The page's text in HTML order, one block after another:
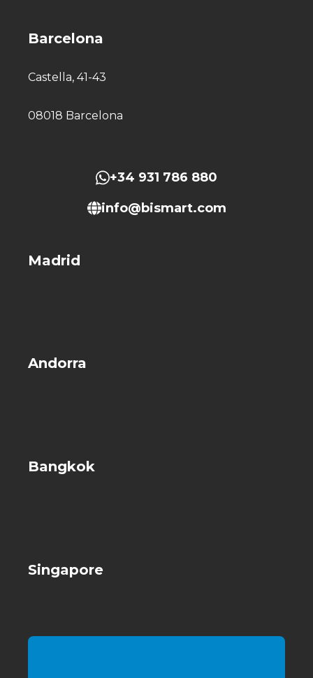
Barcelona
Castella, 41-43
08018 Barcelona
+34 931 786 880
info@bismart.com
Madrid
Andorra
Bangkok
Singapore